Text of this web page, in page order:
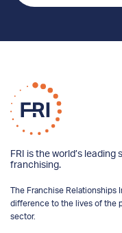
FRI is the world’s
franchising.
The Franchise Relationships
difference to the lives of the
sector.